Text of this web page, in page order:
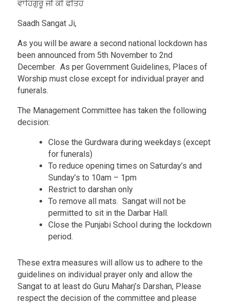
ਵਾਹਿਗੁਰੂ ਜੀ ਕੀ ਫਤਿਹ
Saadh Sangat Ji,
As you will be aware a second national lockdown has
been announced from 5th November to 2nd
December. As per Government Guidelines, Places of
Worship must close except for individual prayer and
funerals.
The Management Committee has taken the following
decision:
Close the Gurdwara during weekdays (except
for funerals)
To reduce opening times on Saturday’s and
Sunday’s to 10am – 1pm
Restrict to darshan only
To remove all mats. Sangat will not be
permitted to sit in the Darbar Hall.
Close the Punjabi School during the lockdown
period.
These extra measures will allow us to adhere to the
guidelines on individual prayer only and allow the
Sangat to at least do Guru Maharj’s Darshan, Please
respect the decision of the committee and please